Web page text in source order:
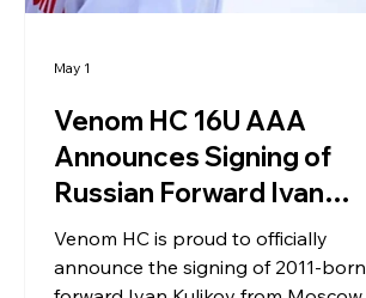
Venom HC 16U AAA
Announces Signing of
Russian Forward Ivan
Kulikov
Venom HC is proud to officially
announce the signing of 2011-born
May 1